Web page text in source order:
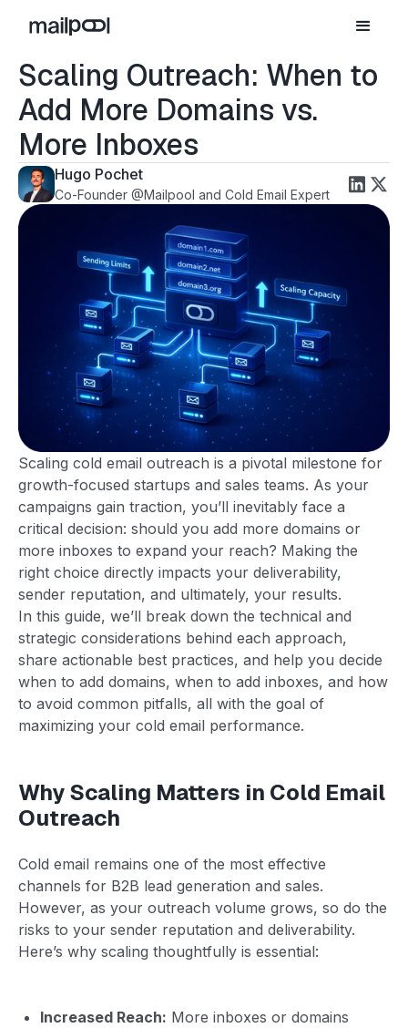
Scaling Outreach: When to
Add More Domains vs.
More Inboxes
Hugo Pochet
Co-Founder @Mailpool and Cold Email Expert
Scaling cold email outreach is a pivotal milestone for
growth-focused startups and sales teams. As your
campaigns gain traction, you’ll inevitably face a
critical decision: should you add more domains or
more inboxes to expand your reach? Making the
right choice directly impacts your deliverability,
sender reputation, and ultimately, your results.
In this guide, we’ll break down the technical and
strategic considerations behind each approach,
share actionable best practices, and help you decide
when to add domains, when to add inboxes, and how
to avoid common pitfalls, all with the goal of
maximizing your cold email performance.
Why Scaling Matters in Cold Email
Outreach
Cold email remains one of the most effective
channels for B2B lead generation and sales.
However, as your outreach volume grows, so do the
risks to your sender reputation and deliverability.
Here’s why scaling thoughtfully is essential:
Increased Reach: More inboxes or domains